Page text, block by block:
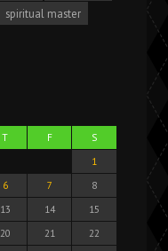
spiritual master
T F
S
1
6 7
8
13 14
15
20 21
22